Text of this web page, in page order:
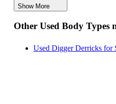
Hauler Bodies for Sale
Landscape Dumps for
Show More
Other Used Body Types
Used Digger Derricks for